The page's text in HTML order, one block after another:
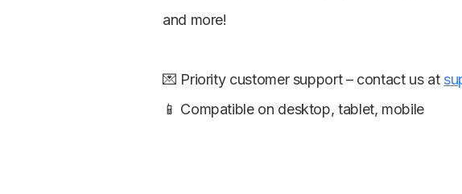
and more!
💌 Priority customer support – contact us at
📱 Compatible on desktop, tablet, mobile